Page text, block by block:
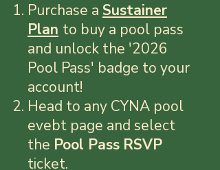
Purchase a Sustainer
Plan to buy a pool pass
and unlock the '2026
Pool Pass' badge to your
account!
Head to any CYNA pool
evebt page and select
the Pool Pass RSVP
ticket.